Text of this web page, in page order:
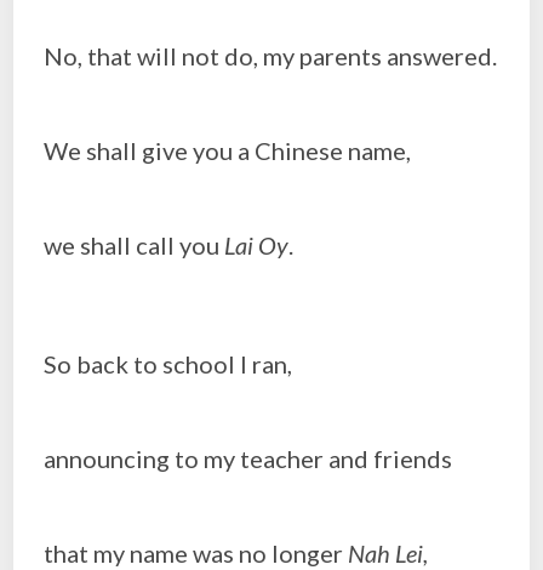
No, that will not do, my parents answered.
We shall give you a Chinese name,
we shall call you Lai Oy.
So back to school I ran,
announcing to my teacher and friends
that my name was no longer Nah Lei,